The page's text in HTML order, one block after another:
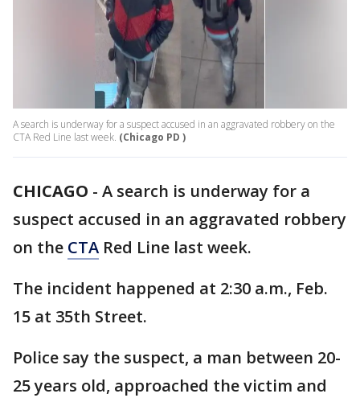
A search is underway for a suspect accused in an aggravated robbery on the
CTA Red Line last week. (Chicago PD )
CHICAGO - A search is underway for a
suspect accused in an aggravated robbery
on the CTA Red Line last week.
The incident happened at 2:30 a.m., Feb.
15 at 35th Street.
Police say the suspect, a man between 20-
25 years old, approached the victim and